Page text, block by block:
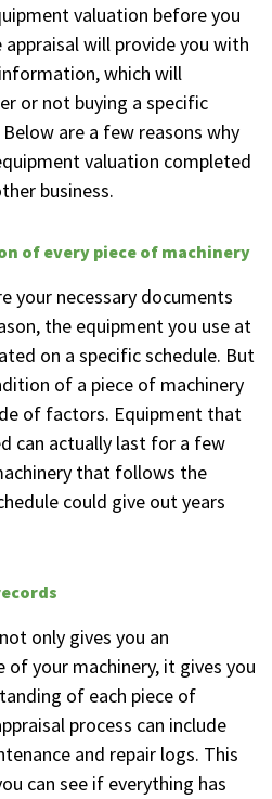
valuation before you
will provide you with
which will
or not buying a specific
are a few reasons why
valuation completed
business.
of every piece of machinery
your necessary documents
the equipment you use at
on a specific schedule. But
of a piece of machinery
of factors. Equipment that
can actually last for a few
that follows the
could give out years
only gives you an
your machinery, it gives you
of each piece of
process can include
and repair logs. This
can see if everything has